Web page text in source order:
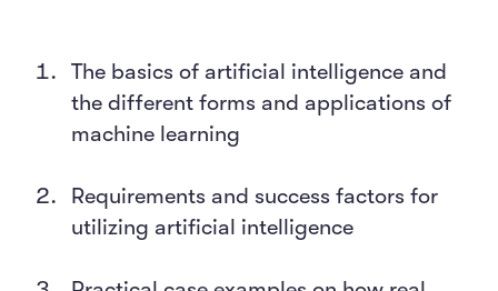
The basics of artificial intelligence and
the different forms and applications of
machine learning
Requirements and success factors for
utilizing artificial intelligence